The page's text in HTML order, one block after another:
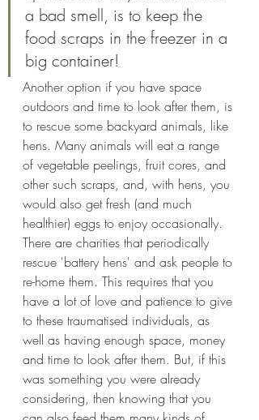
a bad smell, is to keep the
food scraps in the freezer in a
big container!
Another option if you have space
outdoors and time to look after them, is
to rescue some backyard animals, like
hens. Many animals will eat a range
of vegetable peelings, fruit cores, and
other such scraps, and, with hens, you
would also get fresh (and much
healthier) eggs to enjoy occasionally.
There are charities that periodically
rescue 'battery hens' and ask people to
re-home them. This requires that you
have a lot of love and patience to give
to these traumatised individuals, as
well as having enough space, money
and time to look after them. But, if this
was something you were already
considering, then knowing that you